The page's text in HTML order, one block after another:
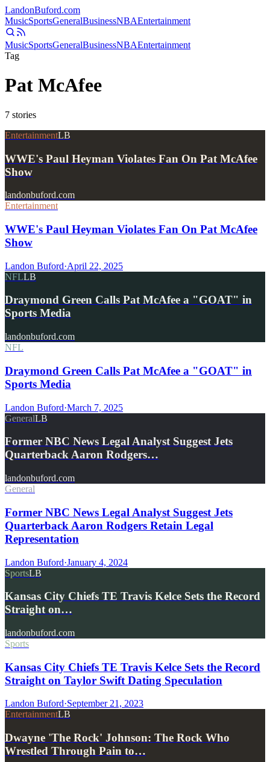
LandonBuford.com
MusicSportsGeneralBusinessNBAEntertainment
MusicSportsGeneralBusinessNBAEntertainment
Tag
Pat McAfee
7 stories
EntertainmentLB
WWE's Paul Heyman Violates Fan On Pat McAfee
Show
landonbuford.com
Entertainment
WWE's Paul Heyman Violates Fan On Pat McAfee
Show
Landon Buford·April 22, 2025
NFLLB
Draymond Green Calls Pat McAfee a "GOAT" in
Sports Media
landonbuford.com
NFL
Draymond Green Calls Pat McAfee a "GOAT" in
Sports Media
Landon Buford·March 7, 2025
GeneralLB
Former NBC News Legal Analyst Suggest Jets
Quarterback Aaron Rodgers…
landonbuford.com
General
Former NBC News Legal Analyst Suggest Jets
Quarterback Aaron Rodgers Retain Legal
Representation
Landon Buford·January 4, 2024
SportsLB
Kansas City Chiefs TE Travis Kelce Sets the Record
Straight on…
landonbuford.com
Sports
Kansas City Chiefs TE Travis Kelce Sets the Record
Straight on Taylor Swift Dating Speculation
Landon Buford·September 21, 2023
EntertainmentLB
Dwayne 'The Rock' Johnson: The Rock Who
Wrestled Through Pain to…